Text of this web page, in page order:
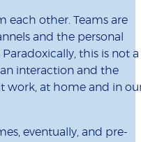
each other. Teams are
and the personal
this is not a
interaction and the
work, at home and in
eventually, and pre-